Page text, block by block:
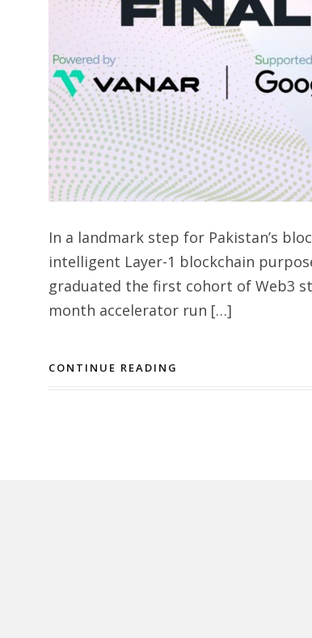
In a landmark step for Pakistan’s
intelligent Layer-1 blockchain
graduated the first cohort of Web3
month accelerator run […]
CONTINUE READING